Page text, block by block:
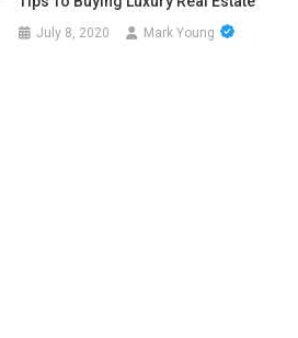
July 8, 2020 Mark Young